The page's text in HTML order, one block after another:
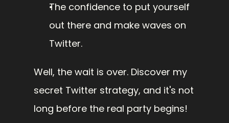
The confidence to put yourself
out there and make waves on
Twitter.
Well, the wait is over. Discover my
secret Twitter strategy, and it's not
long before the real party begins!